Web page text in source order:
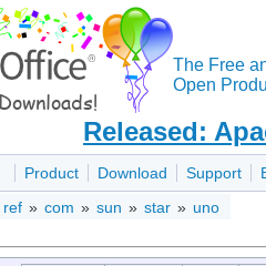
The Free
Open
Released:
Product Download Support
ref » com » sun » star » uno